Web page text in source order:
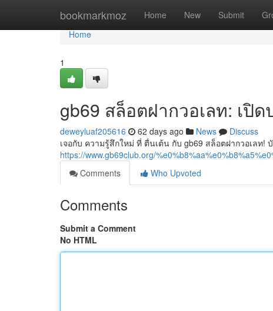
bookmarkmoz Home New Submit
Home
Home
1
gb69 สล็อตฝากวอเลท: เปิ
deweyluaf205616 62 days ago News
Discuss
เจอกับ ความรู้สึกใหม่ ที่ ตื่นเต้น กับ gb69 สล็อตฝากวอเลท!
https://www.gb69club.org/
Comments
Who Upvoted
Comments
Submit a Comment
No HTML